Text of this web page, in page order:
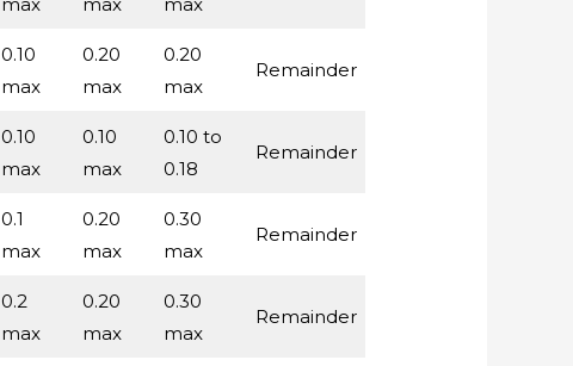
0.10
max
0.20
max
0.20
max
Remainder
0.10
max
0.10
max
0.10 to
0.18
Remainder
0.1
max
0.20
max
0.30
max
Remainder
0.2
max
0.20
max
0.30
max
Remainder